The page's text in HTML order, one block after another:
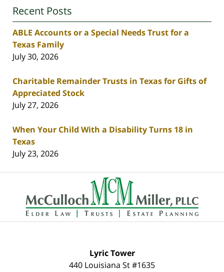
Recent Posts
ABLE Accounts or a Special Needs Trust for a
Texas Family
July 30, 2026
Charitable Remainder Trusts in Texas for Gifts of
Appreciated Stock
July 27, 2026
When Your Child With a Disability Turns 18 in
Texas
July 23, 2026
Contact
Information
Lyric Tower
440 Louisiana St #1635